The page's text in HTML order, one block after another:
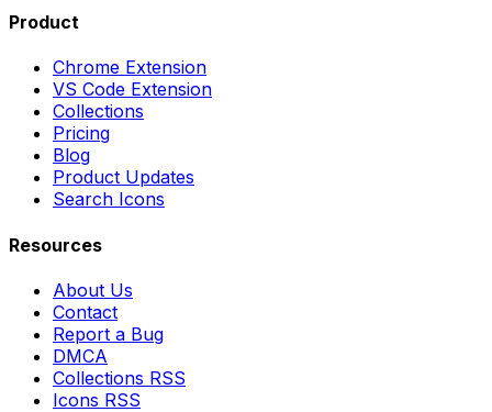
Product
Chrome Extension
VS Code Extension
Collections
Pricing
Blog
Product Updates
Search Icons
Resources
About Us
Contact
Report a Bug
DMCA
Collections RSS
Icons RSS